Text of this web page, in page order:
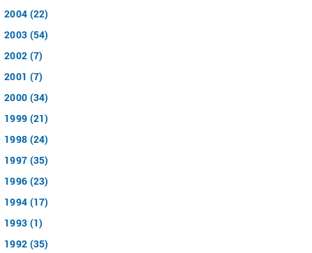
2004 (22)
2003 (54)
2002 (7)
2001 (7)
2000 (34)
1999 (21)
1998 (24)
1997 (35)
1996 (23)
1994 (17)
1993 (1)
1992 (35)